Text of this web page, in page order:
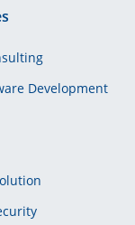
Development